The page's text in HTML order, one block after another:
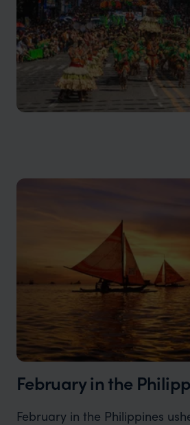
February in the
February in the Philippines